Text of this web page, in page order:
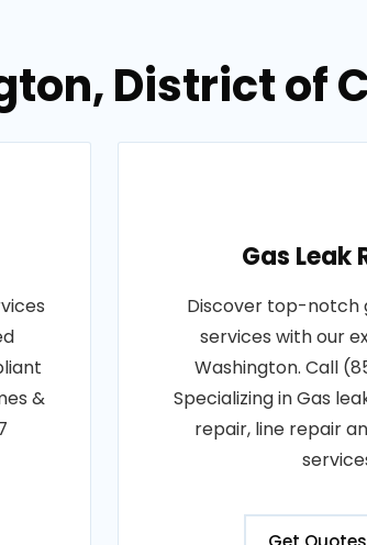
District of
&
Gas Leak
Discover top-notch
services with our
Washington. Call
Specializing in Gas
repair, line repair